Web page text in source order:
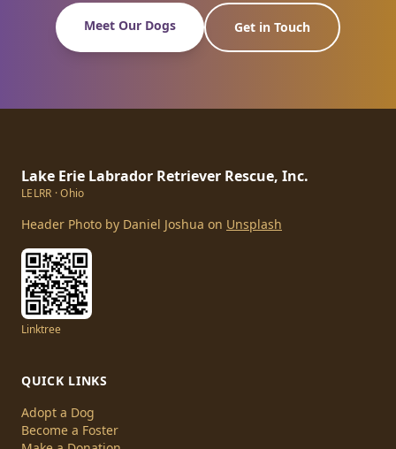
Meet Our Dogs Get in Touch
Lake Erie Labrador Retriever Rescue, Inc.
LELRR · Ohio
Header Photo by Daniel Joshua on Unsplash
Linktree
QUICK LINKS
Adopt a Dog
Become a Foster